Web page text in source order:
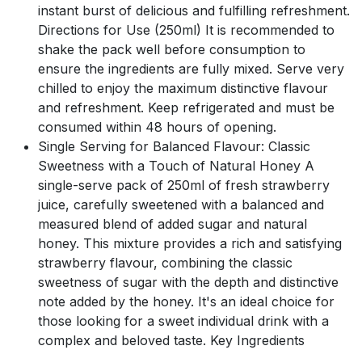
instant burst of delicious and fulfilling refreshment.
Directions for Use (250ml) It is recommended to
shake the pack well before consumption to
ensure the ingredients are fully mixed. Serve very
chilled to enjoy the maximum distinctive flavour
and refreshment. Keep refrigerated and must be
consumed within 48 hours of opening.
Single Serving for Balanced Flavour: Classic
Sweetness with a Touch of Natural Honey A
single-serve pack of 250ml of fresh strawberry
juice, carefully sweetened with a balanced and
measured blend of added sugar and natural
honey. This mixture provides a rich and satisfying
strawberry flavour, combining the classic
sweetness of sugar with the depth and distinctive
note added by the honey. It's an ideal choice for
those looking for a sweet individual drink with a
complex and beloved taste. Key Ingredients